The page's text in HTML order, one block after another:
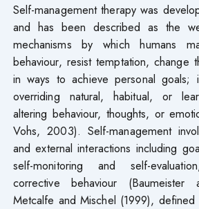
Self-management therapy was
and has been described as the
mechanisms by which humans
behaviour, resist temptation, change
in ways to achieve personal
overriding natural, habitual, or
altering behaviour, thoughts, or
Vohs, 2003). Self-management
and external interactions including
self-monitoring and self-
corrective behaviour
Metcalfe and Mischel (1999), defined